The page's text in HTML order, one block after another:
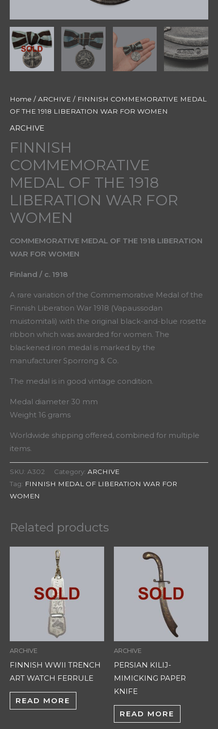
Home / ARCHIVE / FINNISH COMMEMORATIVE MEDAL
OF THE 1918 LIBERATION WAR FOR WOMEN
ARCHIVE
FINNISH
COMMEMORATIVE
MEDAL OF THE 1918
LIBERATION WAR FOR
WOMEN
COMMEMORATIVE MEDAL OF THE 1918 LIBERATION
WAR FOR WOMEN
Finland / c. 1918
A rare variation of the Commemorative Medal of the
Finnish Liberation War 1918 (Vapaussodan
muistomitali) with the original black-and-blue rosette
ribbon which was awarded for women. The
blackened iron medal is marked by the
manufacturer Sporrong & Co.
The medal is in good vintage condition.
Medal diameter 30 mm
Weight 16 grams
Worldwide shipping offered, combined for multiple
items.
SKU: A302 Category: ARCHIVE
Tag: FINNISH MEDAL OF LIBERATION WAR FOR
WOMEN
Related products
ARCHIVE
FINNISH WWII TRENCH
ART WATCH FERRULE
READ MORE
ARCHIVE
PERSIAN KILIJ-
MIMICKING PAPER
KNIFE
READ MORE